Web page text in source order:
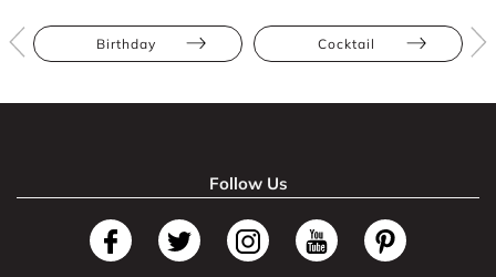
Birthday Cocktail
Follow Us